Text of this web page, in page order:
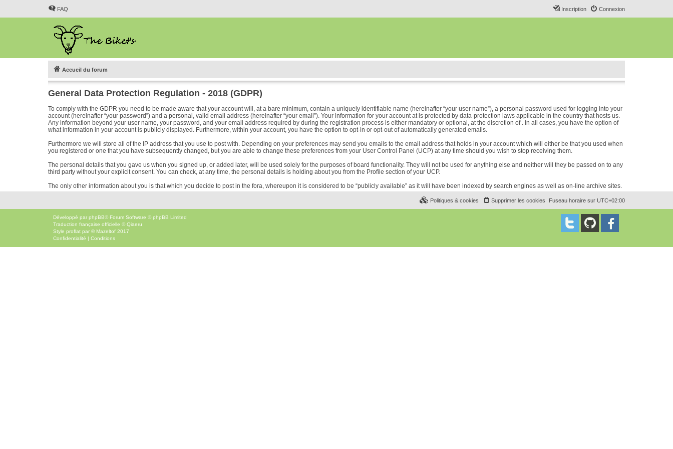
FAQ Connexion
Inscription
Accueil du forum
General Data Protection Regulation - 2018 (GDPR)
To comply with the GDPR you need to be made aware that your account will, at a bare minimum, contain a uniquely identifiable name (hereinafter “your user name”), a personal password used for logging into your
account (hereinafter “your password”) and a personal, valid email address (hereinafter “your email”). Your information for your account at is protected by data-protection laws applicable in the country that hosts us.
Any information beyond your user name, your password, and your email address required by during the registration process is either mandatory or optional, at the discretion of . In all cases, you have the option of
what information in your account is publicly displayed. Furthermore, within your account, you have the option to opt-in or opt-out of automatically generated emails.
Furthermore we will store all of the IP address that you use to post with. Depending on your preferences may send you emails to the email address that holds in your account which will either be that you used when
you registered or one that you have subsequently changed, but you are able to change these preferences from your User Control Panel (UCP) at any time should you wish to stop receiving them.
The personal details that you gave us when you signed up, or added later, will be used solely for the purposes of board functionality. They will not be used for anything else and neither will they be passed on to any
third party without your explicit consent. You can check, at any time, the personal details is holding about you from the Profile section of your UCP.
The only other information about you is that which you decide to post in the fora, whereupon it is considered to be “publicly available” as it will have been indexed by search engines as well as on-line archive sites.
Fuseau horaire sur UTC+02:00
Supprimer les cookies
Politiques & cookies
Développé par phpBB® Forum Software © phpBB Limited
Traduction française officielle ©Qiaeru
Style proflat par © Mazeltof 2017
Confidentialité | Conditions